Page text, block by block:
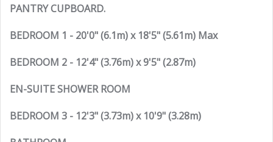
PANTRY CUPBOARD.
BEDROOM 1 - 20'0" (6.1m) x 18'5" (5.61m) Max
BEDROOM 2 - 12'4" (3.76m) x 9'5" (2.87m)
EN-SUITE SHOWER ROOM
BEDROOM 3 - 12'3" (3.73m) x 10'9" (3.28m)